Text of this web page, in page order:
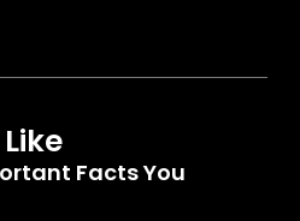
Facts You